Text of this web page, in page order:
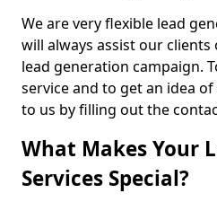
We are very flexible lead
will always assist our
lead generation campaign.
service and to get an idea
to us by filling out the
What Makes Your
Services Special?